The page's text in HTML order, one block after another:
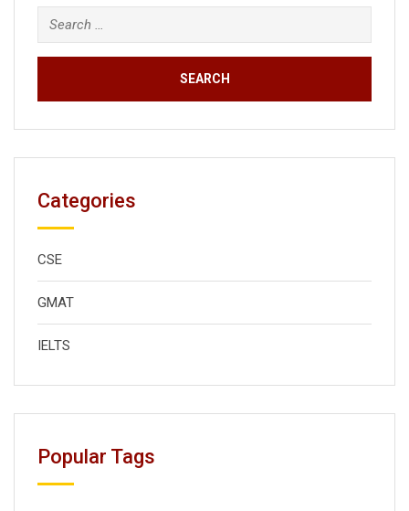
Search
for:
Categories
CSE
GMAT
IELTS
Popular Tags